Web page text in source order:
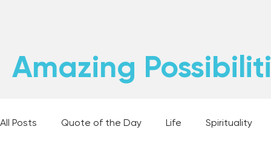
Amazing
All Posts Quote of the Day Life Spirituality